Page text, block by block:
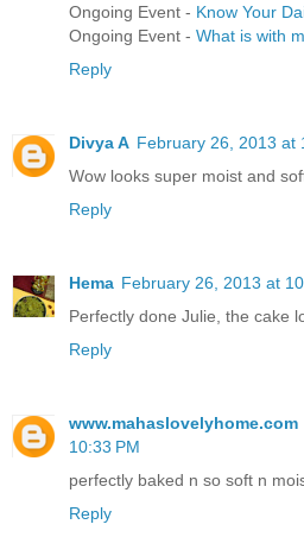
Ongoing Event - Know Your
Ongoing Event - What is with
Reply
Divya A February 26, 2013 at
Wow looks super moist and
Reply
Hema February 26, 2013 at
Perfectly done Julie, the cake
Reply
www.mahaslovelyhome.com
10:33 PM
perfectly baked n so soft n
Reply